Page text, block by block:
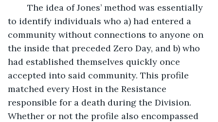
to identify individuals who a) had entered a
community without connections to anyone on
the inside that preceded Zero Day, and b) who
had established themselves quickly once
accepted into said community. This profile
matched every Host in the Resistance
responsible for a death during the Division.
Whether or not the profile also encompassed